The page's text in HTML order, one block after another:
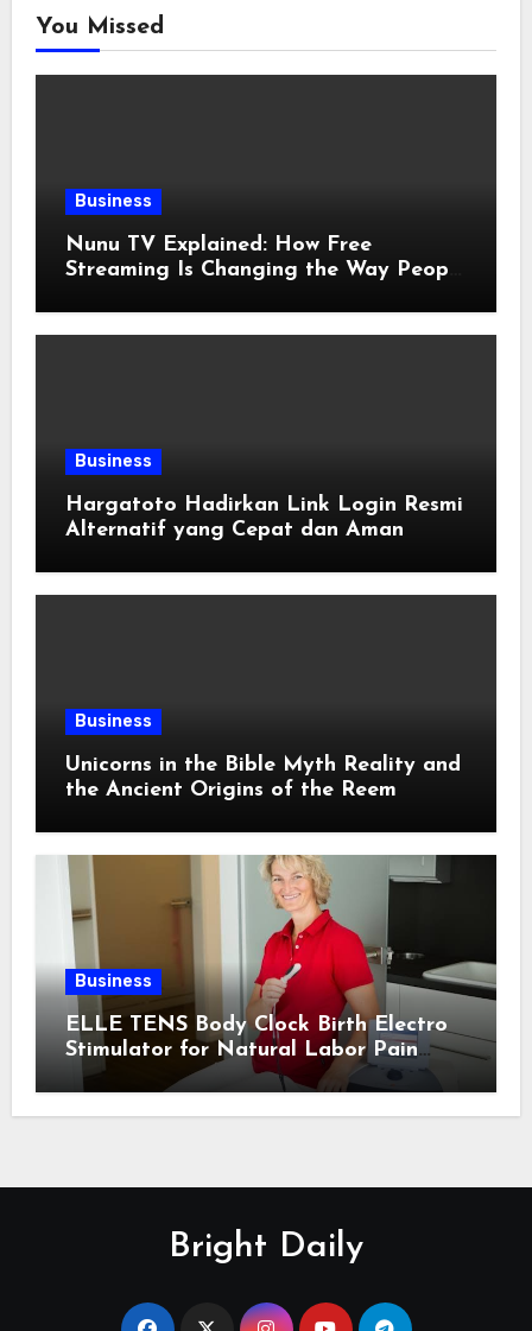
You Missed
Business
Nunu TV Explained: How Free
Streaming Is Changing the Way People
Business
Hargatoto Hadirkan Link Login Resmi
Alternatif yang Cepat dan Aman
Business
Unicorns in the Bible Myth Reality and
the Ancient Origins of the Reem
Business
ELLE TENS Body Clock Birth Electro
Stimulator for Natural Labor Pain
Relief
Bright Daily